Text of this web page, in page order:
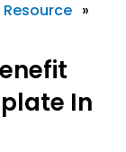
»
In